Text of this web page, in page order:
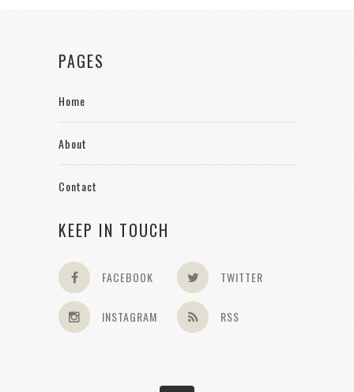
PAGES
Home
About
Contact
KEEP IN TOUCH
FACEBOOK TWITTER
INSTAGRAM RSS